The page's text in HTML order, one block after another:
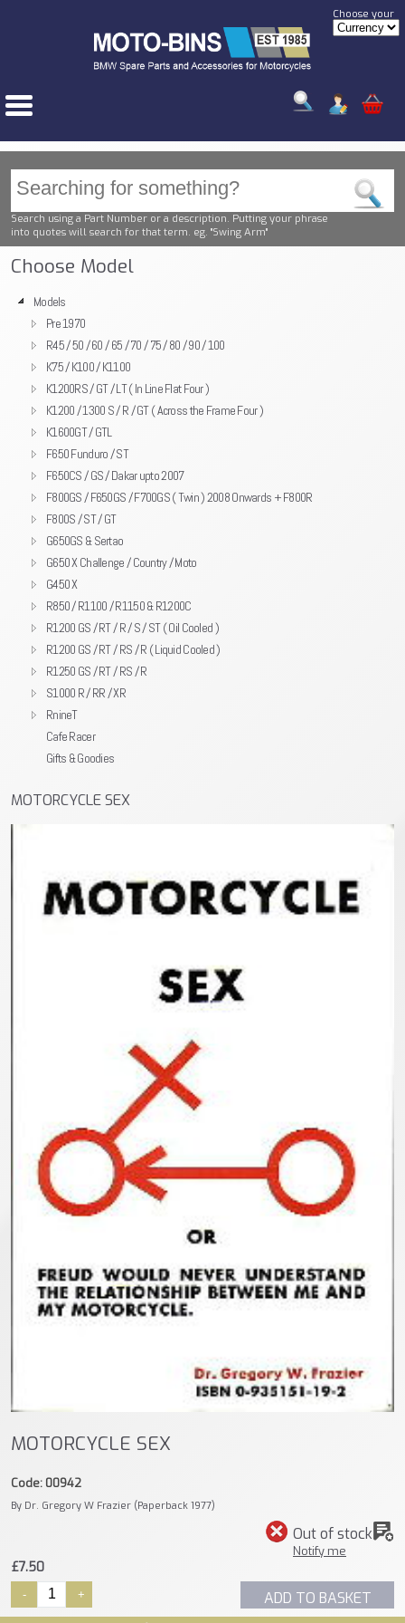
Choose your
Search using a Part Number or a description. Putting your phrase
into quotes will search for that term. eg. "Swing Arm"
Choose Model
Models
Pre 1970
R45 / 50 / 60 / 65 / 70 / 75 / 80 / 90 / 100
K75 / K100 / K1100
K1200RS / GT / LT ( In Line Flat Four )
K1200 / 1300 S / R / GT ( Across the Frame Four )
K1600GT / GTL
F650 Funduro / ST
F650CS / GS / Dakar upto 2007
F800GS / F650GS / F700GS ( Twin ) 2008 Onwards + F800R
F800S / ST / GT
G650GS & Sertao
G650 X Challenge / Country / Moto
G450 X
R850 / R1100 / R1150 & R1200C
R1200 GS / RT / R / S / ST ( Oil Cooled )
R1200 GS / RT / RS / R ( Liquid Cooled )
R1250 GS / RT / RS / R
S1000 R / RR / XR
RnineT
Cafe Racer
Gifts & Goodies
MOTORCYCLE SEX
MOTORCYCLE SEX
Code: 00942
By Dr. Gregory W Frazier (Paperback 1977)
Out of stock
Notify me
£7.50
ADD TO BASKET
- +